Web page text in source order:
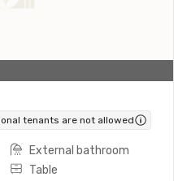
tenants are not allowed
External bathroom
Table